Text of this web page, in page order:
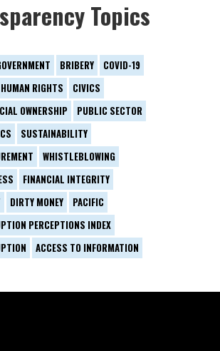
Topics
BRIBERY
COVID-19
HUMAN RIGHTS
CIVICS
OWNERSHIP
PUBLIC SECTOR
SUSTAINABILITY
WHISTLEBLOWING
FINANCIAL INTEGRITY
DIRTY MONEY
PACIFIC
PERCEPTIONS INDEX
ACCESS TO INFORMATION